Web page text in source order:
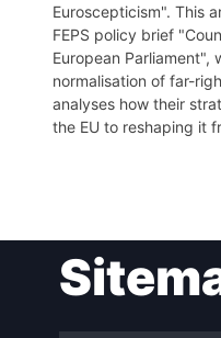
Euroscepticism". This
FEPS policy brief
European Parliament",
normalisation of far-
analyses how their
the EU to reshaping it
navigation